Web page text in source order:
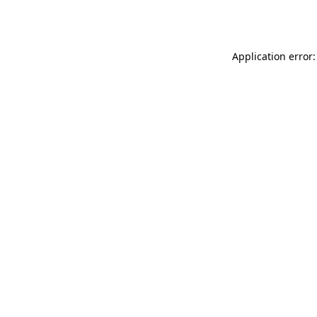
Application